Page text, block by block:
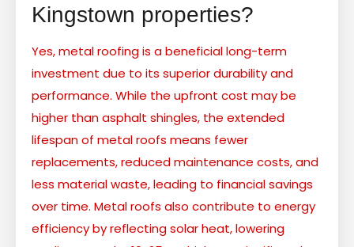
Kingstown properties?
Yes, metal roofing is a beneficial long-term
investment due to its superior durability and
performance. While the upfront cost may be
higher than asphalt shingles, the extended
lifespan of metal roofs means fewer
replacements, reduced maintenance costs, and
less material waste, leading to financial savings
over time. Metal roofs also contribute to energy
efficiency by reflecting solar heat, lowering